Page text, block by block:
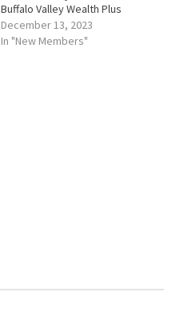
Buffalo Valley Wealth Plus
December 13, 2023
In "New Members"